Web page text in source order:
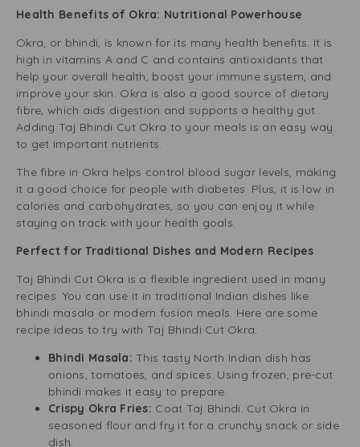
Health Benefits of Okra: Nutritional Powerhouse
Okra, or bhindi, is known for its many health benefits. It is
high in vitamins A and C and contains antioxidants that
help your overall health, boost your immune system, and
improve your skin. Okra is also a good source of dietary
fibre, which aids digestion and supports a healthy gut.
Adding Taj Bhindi Cut Okra to your meals is an easy way
to get important nutrients.
The fibre in Okra helps control blood sugar levels, making
it a good choice for people with diabetes. Plus, it is low in
calories and carbohydrates, so you can enjoy it while
staying on track with your health goals.
Perfect for Traditional Dishes and Modern Recipes
Taj Bhindi Cut Okra is a flexible ingredient used in many
recipes. You can use it in traditional Indian dishes like
bhindi masala or modern fusion meals. Here are some
recipe ideas to try with Taj Bhindi Cut Okra:
Bhindi Masala:This tasty North Indian dish has
onions, tomatoes, and spices. Using frozen, pre-cut
bhindi makes it easy to prepare.
Crispy Okra Fries: Coat Taj Bhindi. Cut Okra in
seasoned flour and fry it for a crunchy snack or side
dish.